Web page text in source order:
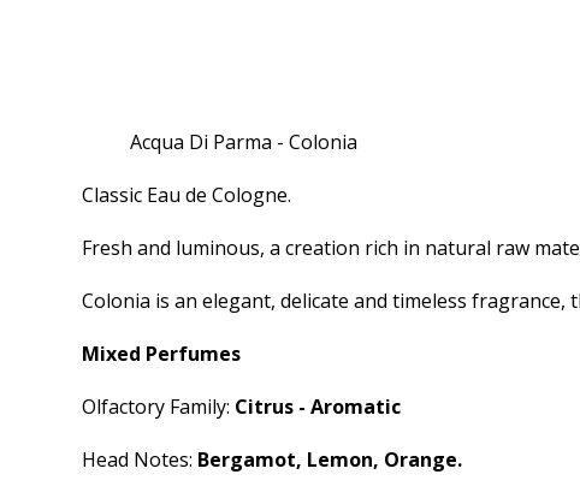
Acqua Di Parma - Colonia
Classic Eau de Cologne.
Fresh and luminous, a creation rich in natural raw
Colonia is an elegant, delicate and timeless fragrance,
Mixed Perfumes
Olfactory Family: Citrus - Aromatic
Head Notes: Bergamot, Lemon, Orange.